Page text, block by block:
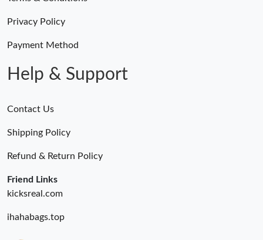
Privacy Policy
Payment Method
Help & Support
Contact Us
Shipping Policy
Refund & Return Policy
Friend Links
kicksreal.com
ihahabags.top